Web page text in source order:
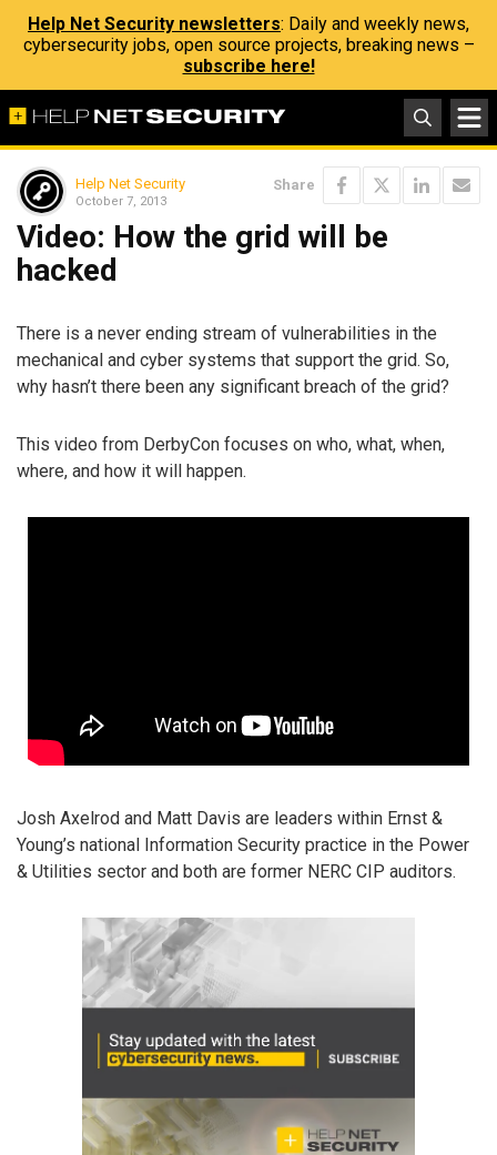
Help Net Security newsletters: Daily and weekly news,
cybersecurity jobs, open source projects, breaking news –
subscribe here!
Help Net Security
October 7, 2013
Share
Video: How the grid will be
hacked
There is a never ending stream of vulnerabilities in the
mechanical and cyber systems that support the grid. So,
why hasn’t there been any significant breach of the grid?
This video from DerbyCon focuses on who, what, when,
where, and how it will happen.
Josh Axelrod and Matt Davis are leaders within Ernst &
Young’s national Information Security practice in the Power
& Utilities sector and both are former NERC CIP auditors.